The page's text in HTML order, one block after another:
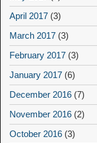
April 2017 (3)
March 2017 (3)
February 2017 (3)
January 2017 (6)
December 2016 (7)
November 2016 (2)
October 2016 (3)